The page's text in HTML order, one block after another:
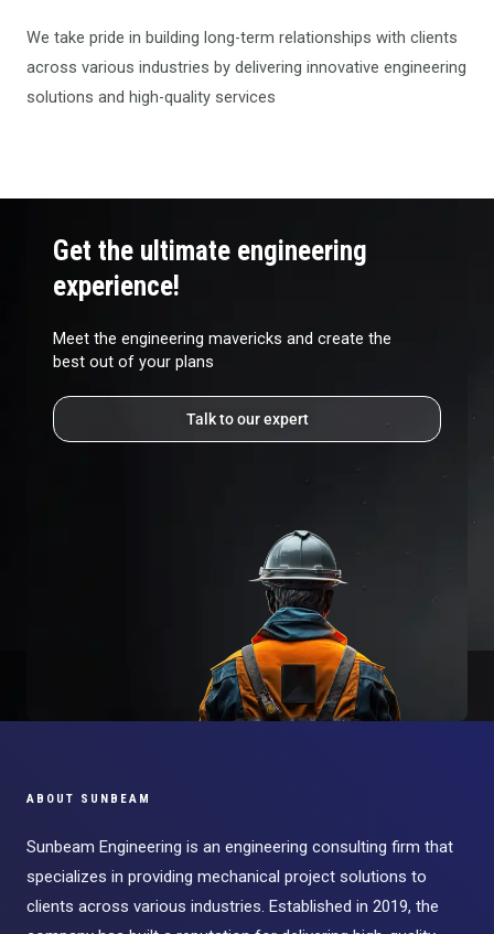
We take pride in building long-term relationships with clients
across various industries by delivering innovative engineering
solutions and high-quality services
Get the ultimate engineering
experience!
Meet the engineering mavericks and create the
best out of your plans
Talk to our expert
ABOUT SUNBEAM
Sunbeam Engineering is an engineering consulting firm that
specializes in providing mechanical project solutions to
clients across various industries. Established in 2019, the